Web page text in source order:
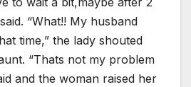
“What!! My husband
time,” the lady shouted
“Thats not my problem
and the woman raised her